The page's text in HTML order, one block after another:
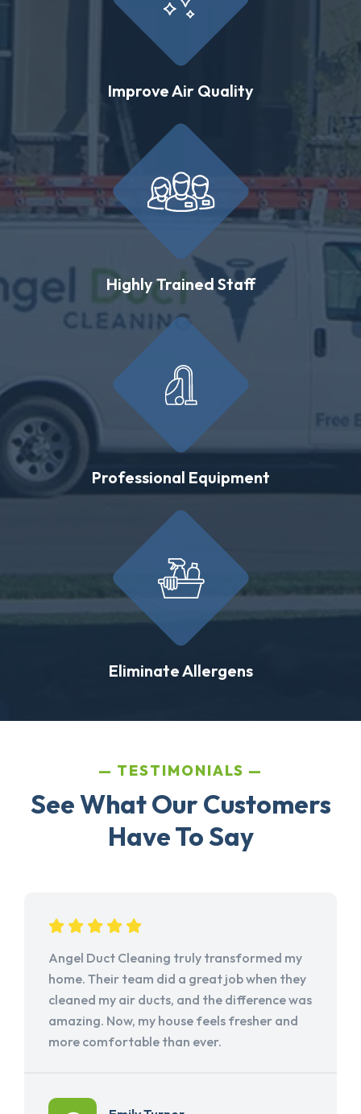
Improve Air Quality
Highly Trained Staff
Professional Equipment
Eliminate Allergens
TESTIMONIALS
See What Our Customers
Have To Say
Angel Duct Cleaning truly transformed my
home. Their team did a great job when they
cleaned my air ducts, and the difference was
amazing. Now, my house feels fresher and
more comfortable than ever.